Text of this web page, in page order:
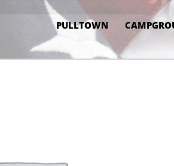
PULLTOWN